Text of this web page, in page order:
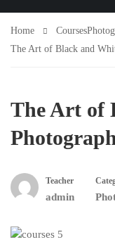
Home Courses
The Art of Black and
The Art of
Teacher
admin